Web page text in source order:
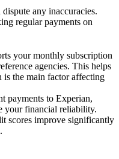
any inaccuracies.
regular payments on
your monthly subscription
agencies. This helps
the main factor affecting
payments to Experian,
your financial reliability.
scores improve significantly